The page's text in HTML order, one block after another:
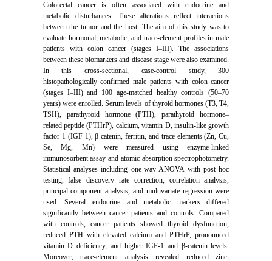
Colorectal cancer is often associated with endocrine and
metabolic disturbances. These alterations reflect interactions
between the tumor and the host. The aim of this study was to
evaluate hormonal, metabolic, and trace-element profiles in male
patients with colon cancer (stages I–III). The associations
between these biomarkers and disease stage were also examined.
In this cross-sectional, case-control study, 300
histopathologically confirmed male patients with colon cancer
(stages I–III) and 100 age-matched healthy controls (50–70
years) were enrolled. Serum levels of thyroid hormones (T3, T4,
TSH), parathyroid hormone (PTH), parathyroid hormone–
related peptide (PTHrP), calcium, vitamin D, insulin-like growth
factor-1 (IGF-1), β-catenin, ferritin, and trace elements (Zn, Cu,
Se, Mg, Mn) were measured using enzyme-linked
immunosorbent assay and atomic absorption spectrophotometry.
Statistical analyses including one-way ANOVA with post hoc
testing, false discovery rate correction, correlation analysis,
principal component analysis, and multivariate regression were
used. Several endocrine and metabolic markers differed
significantly between cancer patients and controls. Compared
with controls, cancer patients showed thyroid dysfunction,
reduced PTH with elevated calcium and PTHrP, pronounced
vitamin D deficiency, and higher IGF-1 and β-catenin levels.
Moreover, trace-element analysis revealed reduced zinc,